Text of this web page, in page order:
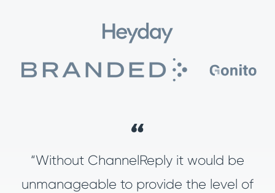
“Without ChannelReply it would be
unmanageable to provide the level of